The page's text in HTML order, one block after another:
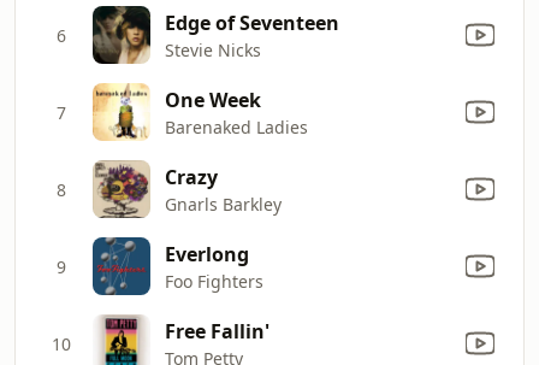
6 Edge of Seventeen
Stevie Nicks
7 One Week
Barenaked Ladies
8 Crazy
Gnarls Barkley
9 Everlong
Foo Fighters
10 Free Fallin'
Tom Petty